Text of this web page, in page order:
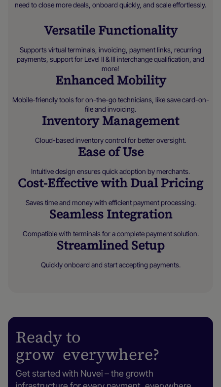
need to close more deals, onboard quickly, and scale effortlessly.
Versatile Functionality
Supports virtual terminals, invoicing, payment links, recurring
payments, support for Level II & III interchange qualification, and
more!
Enhanced Mobility
Mobile-friendly tools for on-the-go technicians, like save card-on-
file and invoicing.
Inventory Management
Cloud-based inventory control for better oversight.
Ease of Use
Intuitive design ensures quick adoption by merchants.
Cost-Effective with Dual Pricing
Saves time and money with efficient payment processing.
Seamless Integration
Compatible with terminals for a complete payment solution.
Streamlined Setup
Quickly onboard and start accepting payments.
Ready to
grow everywhere?
Get started with Nuvei – the growth